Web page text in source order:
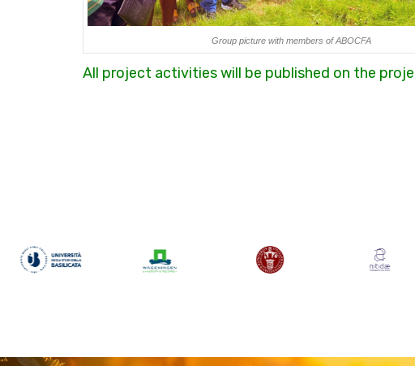
Group picture with members of ABOCFA
All project activities will be published on the